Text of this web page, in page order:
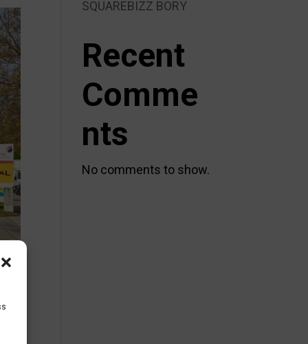
SQUAREBIZZ BORY
Recent
Comme
nts
No comments to show.